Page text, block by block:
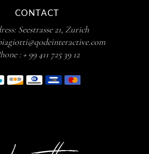
CONTACT
Seestrasse 21, Zurich
: + 99 411 725 39 12